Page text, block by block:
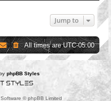
Jump to
All times areUTC-05:00
phpBB Styles
© phpBB Limited